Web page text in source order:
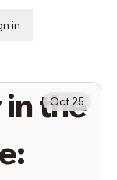
in
the
Oct 25